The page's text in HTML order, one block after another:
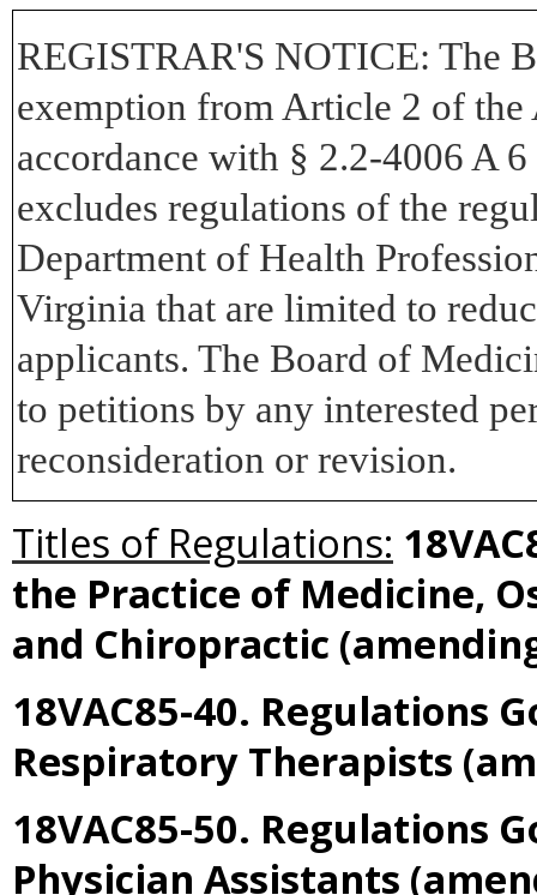
REGISTRAR'S NOTICE: The
exemption from Article 2 of
accordance with § 2.2-4006 A
excludes regulations of the
Department of Health
Virginia that are limited to
applicants. The Board of
to petitions by any interested
reconsideration or revision.
Titles of Regulations:
the Practice of Medicine,
and Chiropractic
18VAC85-40. Regulations
Respiratory Therapists
18VAC85-50. Regulations
Physician Assistants